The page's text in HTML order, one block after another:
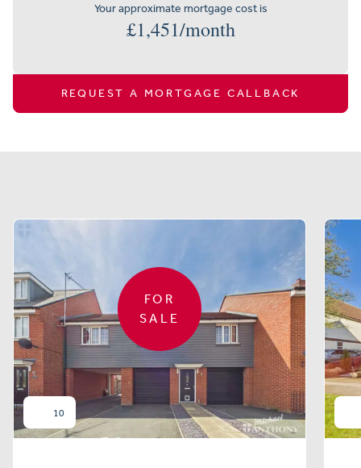
Your approximate mortgage cost is
£1,451/month
REQUEST A MORTGAGE CALLBACK
FOR
SALE
10